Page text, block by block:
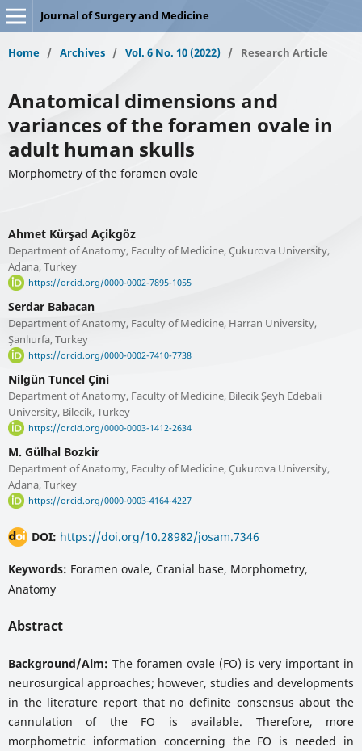
Journal of Surgery and Medicine
Home / Archives / Vol. 6 No. 10 (2022) / Research Article
Anatomical dimensions and
variances of the foramen ovale in
adult human skulls
Morphometry of the foramen ovale
Ahmet Kürşad Açikgöz
Department of Anatomy, Faculty of Medicine, Çukurova University,
Adana, Turkey
https://orcid.org/0000-0002-7895-1055
Serdar Babacan
Department of Anatomy, Faculty of Medicine, Harran University,
Şanlıurfa, Turkey
https://orcid.org/0000-0002-7410-7738
Nilgün Tuncel Çini
Department of Anatomy, Faculty of Medicine, Bilecik Şeyh Edebali
University, Bilecik, Turkey
https://orcid.org/0000-0003-1412-2634
M. Gülhal Bozkir
Department of Anatomy, Faculty of Medicine, Çukurova University,
Adana, Turkey
https://orcid.org/0000-0003-4164-4227
DOI: https://doi.org/10.28982/josam.7346
Keywords: Foramen ovale, Cranial base, Morphometry,
Anatomy
Abstract
Background/Aim: The foramen ovale (FO) is very important in
neurosurgical approaches; however, studies and developments
in the literature report that no definite consensus about the
cannulation of the FO is available. Therefore, more
morphometric information concerning the FO is needed in